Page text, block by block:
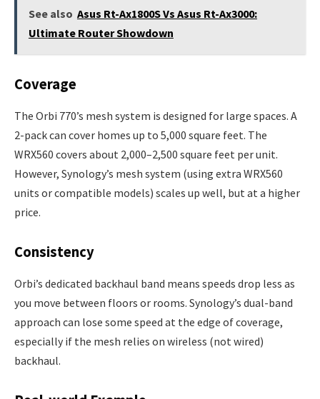
See also Asus Rt-Ax1800S Vs Asus Rt-Ax3000:
Ultimate Router Showdown
Coverage
The Orbi 770’s mesh system is designed for large spaces. A
2-pack can cover homes up to 5,000 square feet. The
WRX560 covers about 2,000–2,500 square feet per unit.
However, Synology’s mesh system (using extra WRX560
units or compatible models) scales up well, but at a higher
price.
Consistency
Orbi’s dedicated backhaul band means speeds drop less as
you move between floors or rooms. Synology’s dual-band
approach can lose some speed at the edge of coverage,
especially if the mesh relies on wireless (not wired)
backhaul.